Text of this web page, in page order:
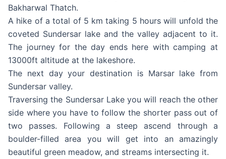
Bakharwal Thatch.
A hike of a total of 5 km taking 5 hours will unfold the
coveted Sundersar lake and the valley adjacent to it.
The journey for the day ends here with camping at
13000ft altitude at the lakeshore.
The next day your destination is Marsar lake from
Sundersar valley.
Traversing the Sundersar Lake you will reach the other
side where you have to follow the shorter pass out of
two passes. Following a steep ascend through a
boulder-filled area you will get into an amazingly
beautiful green meadow, and streams intersecting it.